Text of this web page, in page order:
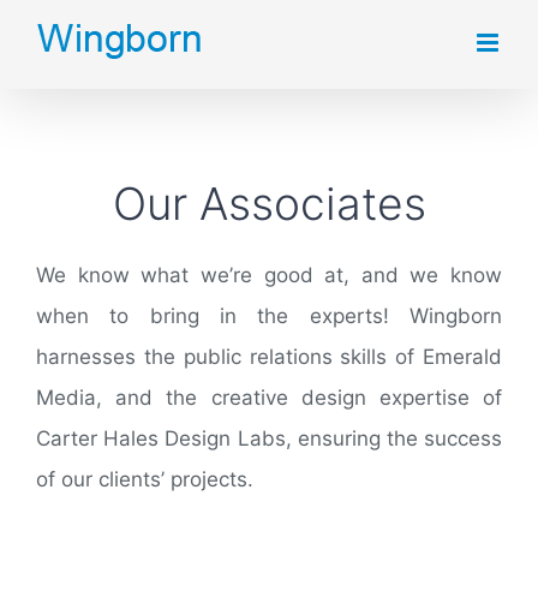
Skip
Our Associates
We know what we’re good at, and we know
when to bring in the experts! Wingborn
harnesses the public relations skills of Emerald
Media, and the creative design expertise of
Carter Hales Design Labs, ensuring the success
of our clients’ projects.